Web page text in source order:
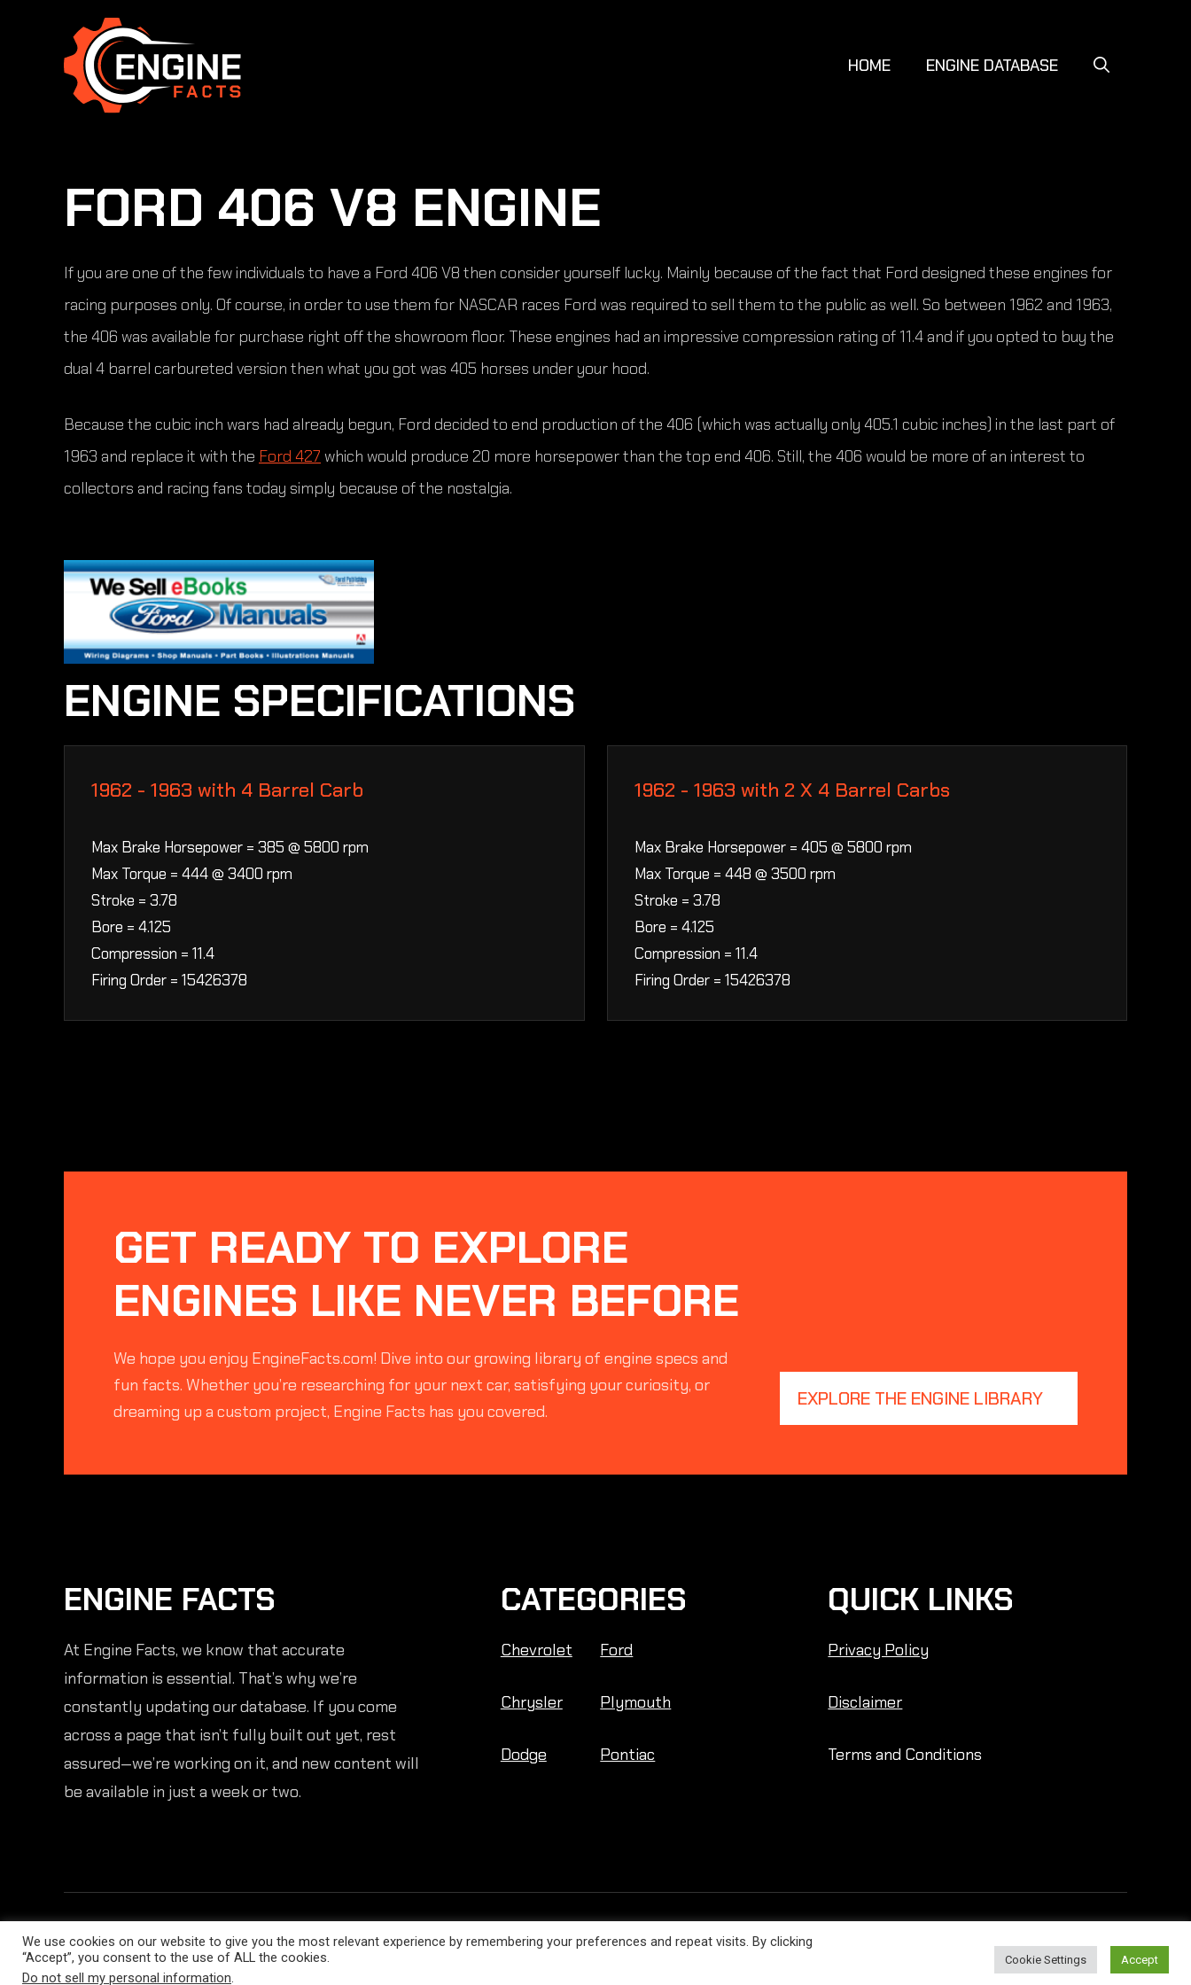
HOME ENGINE DATABASE
FORD 406 V8 ENGINE
If you are one of the few individuals to have a Ford 406 V8 then consider yourself lucky. Mainly because of the fact that Ford designed these engines for
racing purposes only. Of course, in order to use them for NASCAR races Ford was required to sell them to the public as well. So between 1962 and 1963,
the 406 was available for purchase right off the showroom floor. These engines had an impressive compression rating of 11.4 and if you opted to buy the
dual 4 barrel carbureted version then what you got was 405 horses under your hood.
Because the cubic inch wars had already begun, Ford decided to end production of the 406 (which was actually only 405.1 cubic inches) in the last part of
1963 and replace it with the Ford 427 which would produce 20 more horsepower than the top end 406. Still, the 406 would be more of an interest to
collectors and racing fans today simply because of the nostalgia.
ENGINE SPECIFICATIONS
1962 - 1963 with 4 Barrel Carb
Max Brake Horsepower = 385 @ 5800 rpm
Max Torque = 444 @ 3400 rpm
Stroke = 3.78
Bore = 4.125
Compression = 11.4
Firing Order = 15426378
1962 - 1963 with 2 X 4 Barrel Carbs
Max Brake Horsepower = 405 @ 5800 rpm
Max Torque = 448 @ 3500 rpm
Stroke = 3.78
Bore = 4.125
Compression = 11.4
Firing Order = 15426378
GET READY TO EXPLORE
ENGINES LIKE NEVER BEFORE
We hope you enjoy EngineFacts.com! Dive into our growing library of engine specs and
fun facts. Whether you’re researching for your next car, satisfying your curiosity, or
dreaming up a custom project, Engine Facts has you covered.
EXPLORE THE ENGINE LIBRARY
ENGINE FACTS
At Engine Facts, we know that accurate
information is essential. That’s why we’re
constantly updating our database. If you come
across a page that isn’t fully built out yet, rest
assured—we’re working on it, and new content will
be available in just a week or two.
CATEGORIES
Chevrolet
Chrysler
Dodge
Ford
Plymouth
Pontiac
QUICK LINKS
Privacy Policy
Disclaimer
Terms and Conditions
Engine Facts © 2026. All Rights Reserved.
We use cookies on our website to give you the most relevant experience by remembering your preferences and repeat visits. By clicking
“Accept”, you consent to the use of ALL the cookies.
Do not sell my personal information.
Cookie Settings Accept